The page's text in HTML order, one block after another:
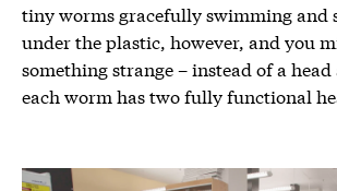
tiny worms gracefully swimming and
under the plastic, however, and you
something strange – instead of a
each worm has two fully functional